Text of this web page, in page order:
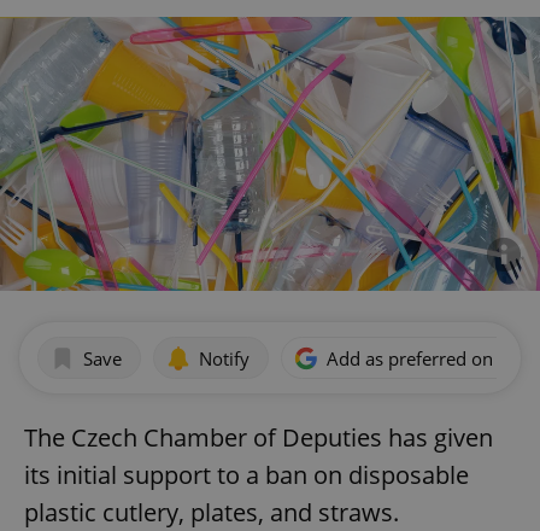
Save Notify Add as preferred on
The Czech Chamber of Deputies has given
its initial support to a ban on disposable
plastic cutlery, plates, and straws.